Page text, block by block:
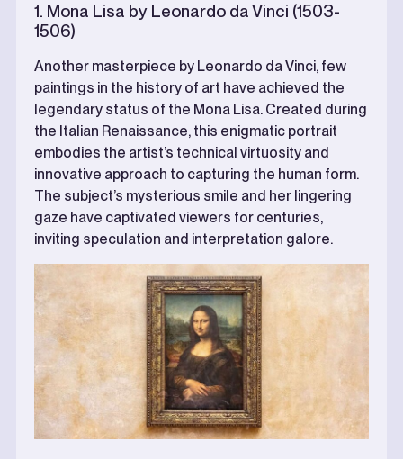
1. Mona Lisa by Leonardo da Vinci (1503-
1506)
Another masterpiece by Leonardo da Vinci, few
paintings in the history of art have achieved the
legendary status of the Mona Lisa. Created during
the Italian Renaissance, this enigmatic portrait
embodies the artist’s technical virtuosity and
innovative approach to capturing the human form.
The subject’s mysterious smile and her lingering
gaze have captivated viewers for centuries,
inviting speculation and interpretation galore.